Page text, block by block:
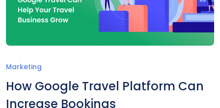
Marketing
How Google Travel Platform Can
Increase Bookings